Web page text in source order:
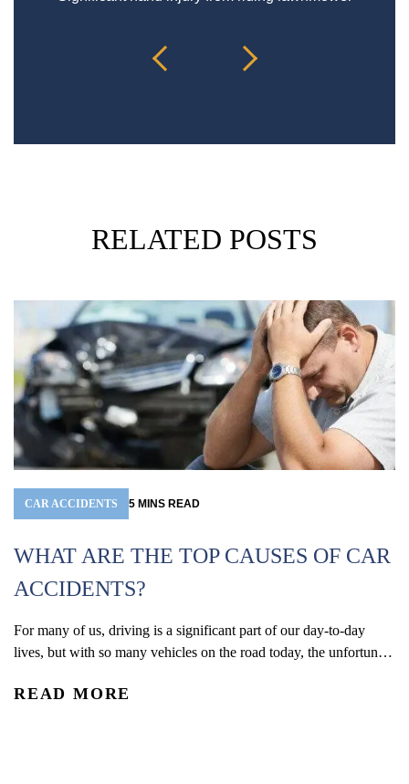
RELATED POSTS
CAR ACCIDENTS 5 MINS READ
WHAT ARE THE TOP CAUSES OF CAR
ACCIDENTS?
For many of us, driving is a significant part of our day-to-day
lives, but with so many vehicles on the road today, the unfortunate
accidental injury and death in the U.S. In 2024, an estimated 2.42
READ MORE